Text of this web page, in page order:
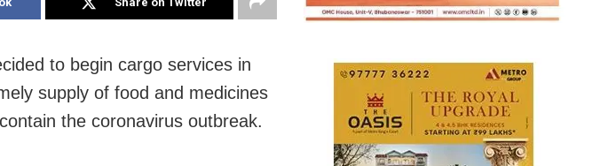
to begin cargo services in
supply of food and medicines
the coronavirus outbreak.